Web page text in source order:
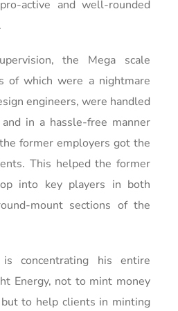
active and well-rounded
the Mega scale
of which were a nightmare
engineers, were handled
in a hassle-free manner
former employers got the
This helped the former
into key players in both
mount sections of the
concentrating his entire
Energy, not to mint money
to help clients in minting